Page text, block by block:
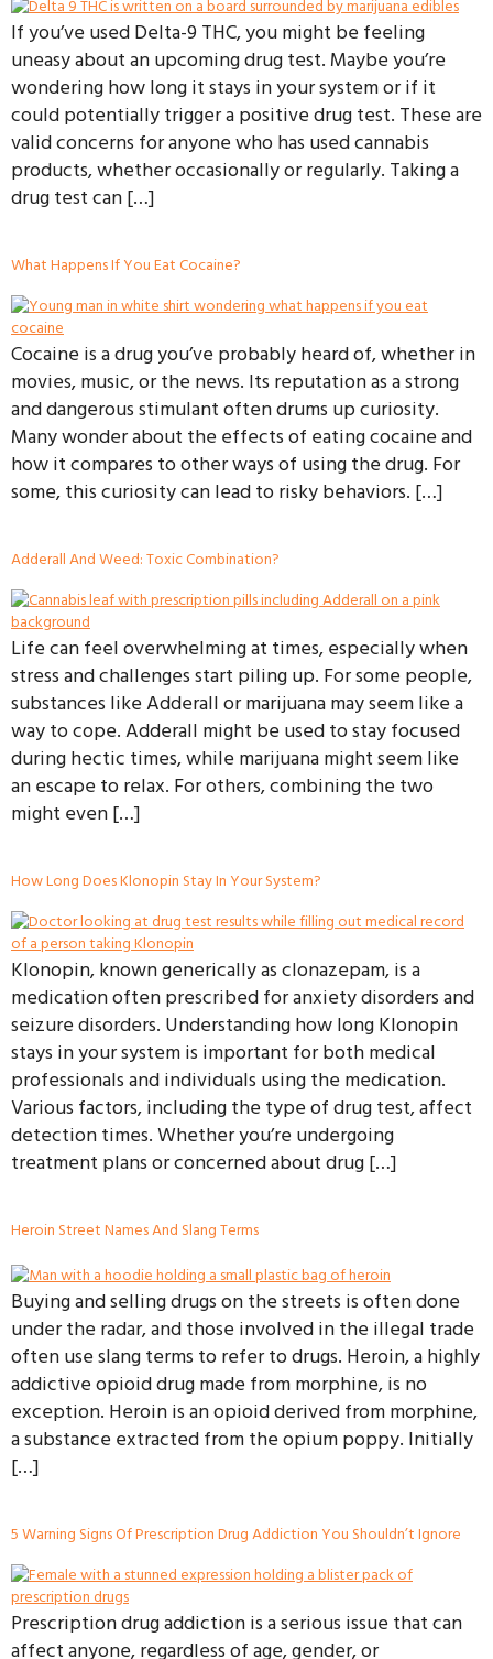
If you’ve used Delta-9 THC, you might be feeling
uneasy about an upcoming drug test. Maybe you’re
wondering how long it stays in your system or if it
could potentially trigger a positive drug test. These are
valid concerns for anyone who has used cannabis
products, whether occasionally or regularly. Taking a
drug test can […]
What Happens If You Eat Cocaine?
Cocaine is a drug you’ve probably heard of, whether in
movies, music, or the news. Its reputation as a strong
and dangerous stimulant often drums up curiosity.
Many wonder about the effects of eating cocaine and
how it compares to other ways of using the drug. For
some, this curiosity can lead to risky behaviors. […]
Adderall And Weed: Toxic Combination?
Life can feel overwhelming at times, especially when
stress and challenges start piling up. For some people,
substances like Adderall or marijuana may seem like a
way to cope. Adderall might be used to stay focused
during hectic times, while marijuana might seem like
an escape to relax. For others, combining the two
might even […]
How Long Does Klonopin Stay In Your System?
Klonopin, known generically as clonazepam, is a
medication often prescribed for anxiety disorders and
seizure disorders. Understanding how long Klonopin
stays in your system is important for both medical
professionals and individuals using the medication.
Various factors, including the type of drug test, affect
detection times. Whether you’re undergoing
treatment plans or concerned about drug […]
Heroin Street Names And Slang Terms
Buying and selling drugs on the streets is often done
under the radar, and those involved in the illegal trade
often use slang terms to refer to drugs. Heroin, a highly
addictive opioid drug made from morphine, is no
exception. Heroin is an opioid derived from morphine,
a substance extracted from the opium poppy. Initially
[…]
5 Warning Signs Of Prescription Drug Addiction You Shouldn’t Ignore
Prescription drug addiction is a serious issue that can
affect anyone, regardless of age, gender, or